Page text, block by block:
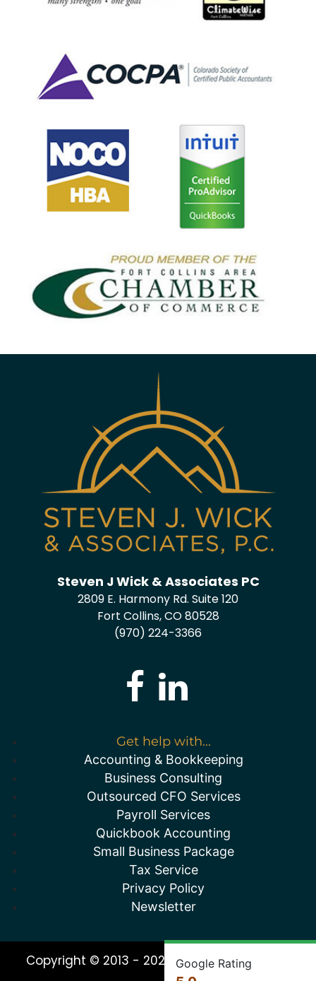
Steven J Wick & Associates PC
2809 E. Harmony Rd. Suite 120
Fort Collins, CO 80528
(970) 224-3366
Get help with...
Accounting & Bookkeeping
Business Consulting
Outsourced CFO Services
Payroll Services
Quickbook Accounting
Small Business Package
Tax Service
Privacy Policy
Newsletter
Copyright © 2013 - 2026 All Rights Reserved
Google Rating